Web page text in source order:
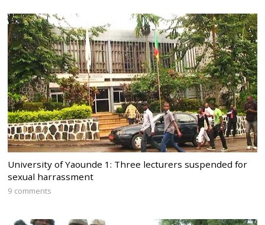
University of Yaounde 1: Three lecturers suspended for
sexual harrassment
9 comments